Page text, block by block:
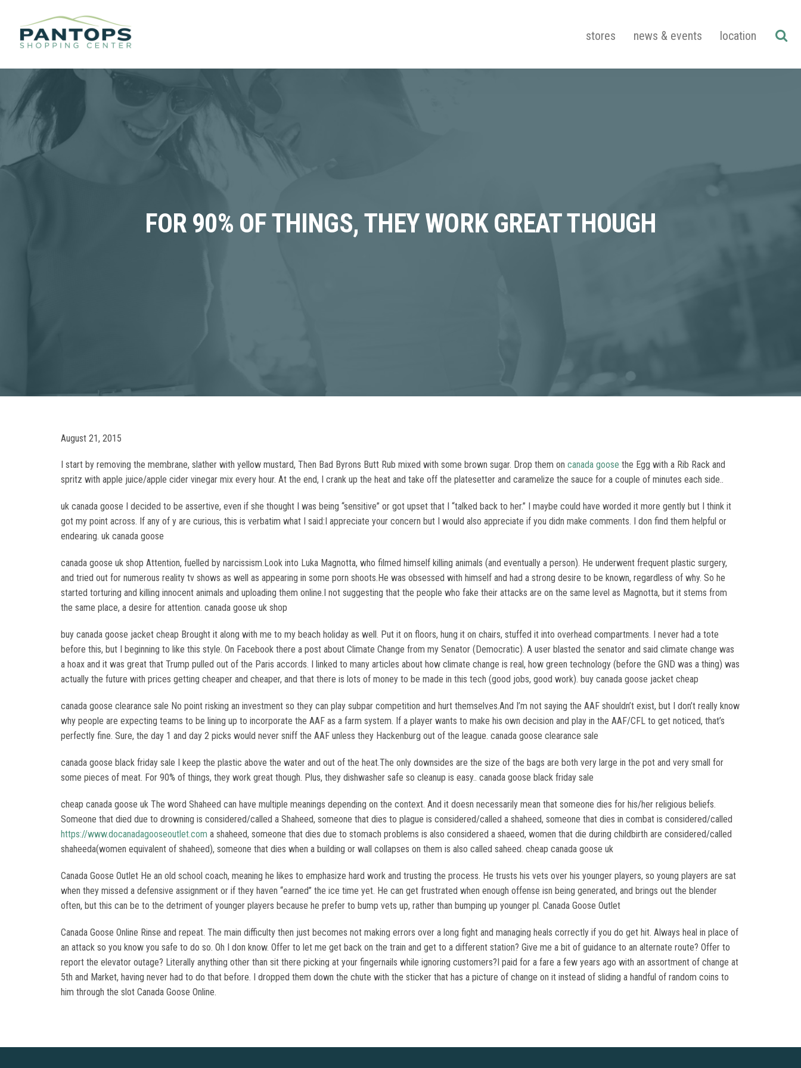
stores news & events location
FOR 90% OF THINGS, THEY WORK GREAT THOUGH
August 21, 2015
I start by removing the membrane, slather with yellow mustard, Then Bad Byrons Butt Rub mixed with some brown sugar. Drop them on canada goose the Egg with a Rib Rack and
spritz with apple juice/apple cider vinegar mix every hour. At the end, I crank up the heat and take off the platesetter and caramelize the sauce for a couple of minutes each side..
uk canada goose I decided to be assertive, even if she thought I was being “sensitive” or got upset that I “talked back to her.” I maybe could have worded it more gently but I think it
got my point across. If any of y are curious, this is verbatim what I said:I appreciate your concern but I would also appreciate if you didn make comments. I don find them helpful or
endearing. uk canada goose
canada goose uk shop Attention, fuelled by narcissism.Look into Luka Magnotta, who filmed himself killing animals (and eventually a person). He underwent frequent plastic surgery,
and tried out for numerous reality tv shows as well as appearing in some porn shoots.He was obsessed with himself and had a strong desire to be known, regardless of why. So he
started torturing and killing innocent animals and uploading them online.I not suggesting that the people who fake their attacks are on the same level as Magnotta, but it stems from
the same place, a desire for attention. canada goose uk shop
buy canada goose jacket cheap Brought it along with me to my beach holiday as well. Put it on floors, hung it on chairs, stuffed it into overhead compartments. I never had a tote
before this, but I beginning to like this style. On Facebook there a post about Climate Change from my Senator (Democratic). A user blasted the senator and said climate change was
a hoax and it was great that Trump pulled out of the Paris accords. I linked to many articles about how climate change is real, how green technology (before the GND was a thing) was
actually the future with prices getting cheaper and cheaper, and that there is lots of money to be made in this tech (good jobs, good work). buy canada goose jacket cheap
canada goose clearance sale No point risking an investment so they can play subpar competition and hurt themselves.And I’m not saying the AAF shouldn’t exist, but I don’t really know
why people are expecting teams to be lining up to incorporate the AAF as a farm system. If a player wants to make his own decision and play in the AAF/CFL to get noticed, that’s
perfectly fine. Sure, the day 1 and day 2 picks would never sniff the AAF unless they Hackenburg out of the league. canada goose clearance sale
canada goose black friday sale I keep the plastic above the water and out of the heat.The only downsides are the size of the bags are both very large in the pot and very small for
some pieces of meat. For 90% of things, they work great though. Plus, they dishwasher safe so cleanup is easy.. canada goose black friday sale
cheap canada goose uk The word Shaheed can have multiple meanings depending on the context. And it doesn necessarily mean that someone dies for his/her religious beliefs.
Someone that died due to drowning is considered/called a Shaheed, someone that dies to plague is considered/called a shaheed, someone that dies in combat is considered/called
https://www.docanadagooseoutlet.com a shaheed, someone that dies due to stomach problems is also considered a shaeed, women that die during childbirth are considered/called
shaheeda(women equivalent of shaheed), someone that dies when a building or wall collapses on them is also called saheed. cheap canada goose uk
Canada Goose Outlet He an old school coach, meaning he likes to emphasize hard work and trusting the process. He trusts his vets over his younger players, so young players are sat
when they missed a defensive assignment or if they haven “earned” the ice time yet. He can get frustrated when enough offense isn being generated, and brings out the blender
often, but this can be to the detriment of younger players because he prefer to bump vets up, rather than bumping up younger pl. Canada Goose Outlet
Canada Goose Online Rinse and repeat. The main difficulty then just becomes not making errors over a long fight and managing heals correctly if you do get hit. Always heal in place of
an attack so you know you safe to do so. Oh I don know. Offer to let me get back on the train and get to a different station? Give me a bit of guidance to an alternate route? Offer to
report the elevator outage? Literally anything other than sit there picking at your fingernails while ignoring customers?I paid for a fare a few years ago with an assortment of change at
5th and Market, having never had to do that before. I dropped them down the chute with the sticker that has a picture of change on it instead of sliding a handful of random coins to
him through the slot Canada Goose Online.